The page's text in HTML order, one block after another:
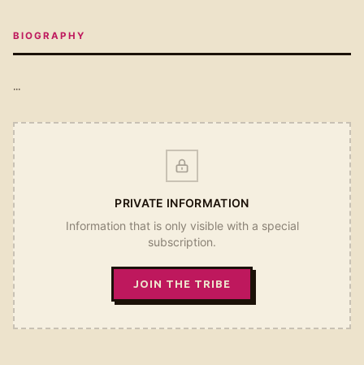
BIOGRAPHY
...
PRIVATE INFORMATION
Information that is only visible with a special
subscription.
JOIN THE TRIBE